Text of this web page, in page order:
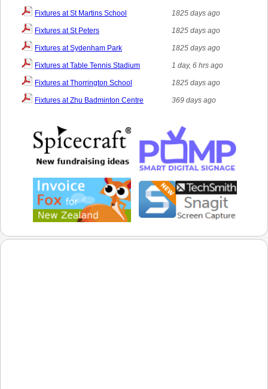
Fixtures at St Martins School 1825 days ago
Fixtures at St Peters 1825 days ago
Fixtures at Sydenham Park 1825 days ago
Fixtures at Table Tennis Stadium 1 day, 6 hrs ago
Fixtures at Thorrington School 1825 days ago
Fixtures at Zhu Badminton Centre 369 days ago